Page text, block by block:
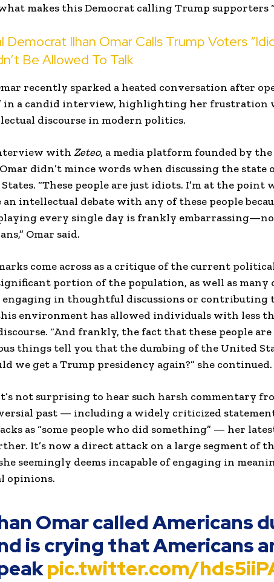
makes this Democrat calling Trump supporters
Democrat Ilhan Omar Calls Trump Voters
Be Allowed To Talk
recently sparked a heated conversation after
in a candid interview, highlighting her frustration
discourse in modern politics.
withZeteo, a media platform founded by
Omar didn’t mince words when discussing the
“These people are just idiots. I’m at the point
an intellectual debate with any of these people
every single day is frankly
Omar said.
come across as a critique of the current
portion of the population, as well as many
engaging in thoughtful discussions or contributing
environment has allowed individuals with less
“And frankly, the fact that these people
things tell you that the dumbing of the United
we get a Trump presidency again?” she continued.
not surprising to hear such harsh commentary
past — including a widely criticized
as “some people who did something” — her
It’s now a direct attack on a large segment of
seemingly deems incapable of engaging in
opinions.
Omar called Americans
is crying that Americans
pic.twitter.com/